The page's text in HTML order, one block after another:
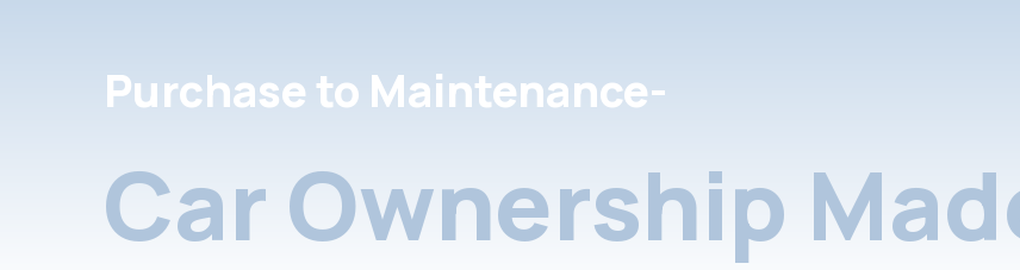
Purchase to Maintenance-
Car Ownership